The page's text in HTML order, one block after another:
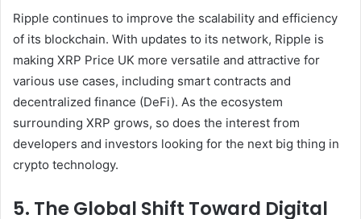
Ripple continues to improve the scalability and efficiency
of its blockchain. With updates to its network, Ripple is
making XRP Price UK more versatile and attractive for
various use cases, including smart contracts and
decentralized finance (DeFi). As the ecosystem
surrounding XRP grows, so does the interest from
developers and investors looking for the next big thing in
crypto technology.
5. The Global Shift Toward Digital